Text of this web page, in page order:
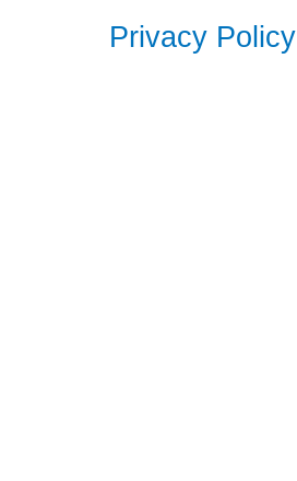
Privacy Policy